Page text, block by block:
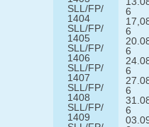
SLL/FP/
1404
SLL/FP/
1405
SLL/FP/
1406
SLL/FP/
1407
SLL/FP/
1408
SLL/FP/
1409
6
6
6
6
6
6